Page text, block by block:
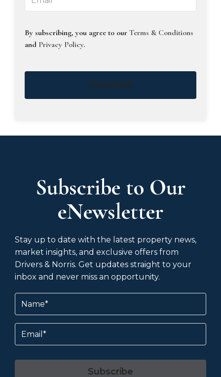
By subscribing, you agree to our Terms & Conditions
and Privacy Policy.
Subscribe
Subscribe to Our
eNewsletter
Stay up to date with the latest property news,
market insights, and exclusive offers from
Drivers & Norris. Get updates straight to your
inbox and never miss an opportunity.
Name(Required)
Email
Subscribe